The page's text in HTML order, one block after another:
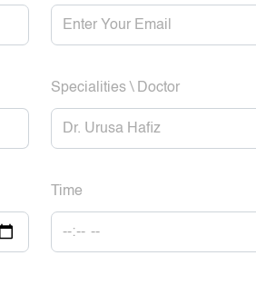
Specialities \ Doctor
Time